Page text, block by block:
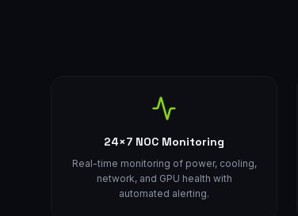
24×7 NOC Monitoring
Real-time monitoring of power, cooling,
network, and GPU health with
automated alerting.